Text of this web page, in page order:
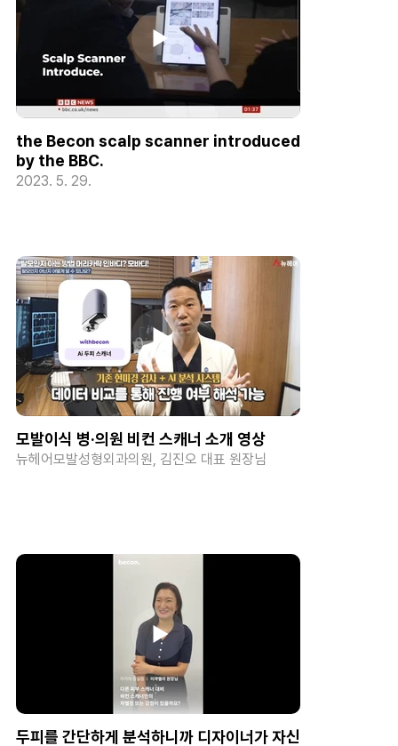
the Becon scalp scanner introduced
by the BBC.
2023. 5. 29.
모발이식 병·의원 비컨 스캐너 소개 영상
뉴헤어모발성형외과의원, 김진오 대표 원장님
두피를 간단하게 분석하니까 디자이너가 자신